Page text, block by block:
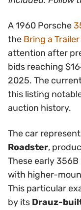
A 1960 Porsche
the Bring a Trailer
attention after
bids reaching
2025. The
this listing
auction history.
The car
Roadster,
These early
with higher-
This particular
by its Drauz-